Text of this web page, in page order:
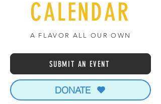
CALENDAR
A FLAVOR ALL OUR OWN
SUBMIT AN EVENT
DONATE